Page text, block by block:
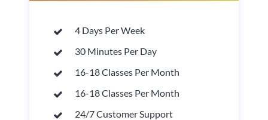
4 Days Per Week
30 Minutes Per Day
16-18 Classes Per Month
16-18 Classes Per Month
24/7 Customer Support